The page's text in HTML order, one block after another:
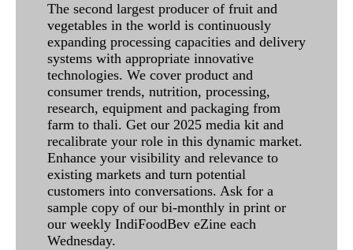
The second largest producer of fruit and
vegetables in the world is continuously
expanding processing capacities and delivery
systems with appropriate innovative
technologies. We cover product and
consumer trends, nutrition, processing,
research, equipment and packaging from
farm to thali. Get our 2025 media kit and
recalibrate your role in this dynamic market.
Enhance your visibility and relevance to
existing markets and turn potential
customers into conversations. Ask for a
sample copy of our bi-monthly in print or
our weekly IndiFoodBev eZine each
Wednesday.